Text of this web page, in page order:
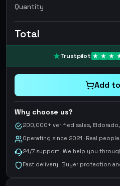
Quantity
Total
Trustpilot
Add
Why choose us?
200,000+ verified sales, Eldorado,
Operating since 2021 · Real
24/7 support · We help you
Fast delivery · Buyer protection